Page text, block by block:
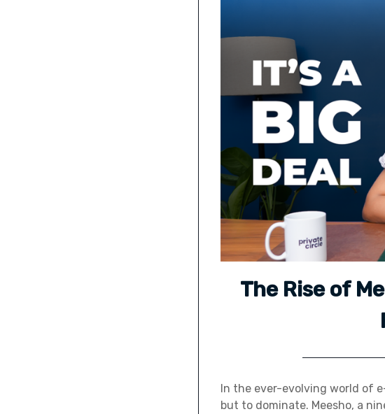
The Rise of
In the ever-evolving world of
but to dominate. Meesho, a